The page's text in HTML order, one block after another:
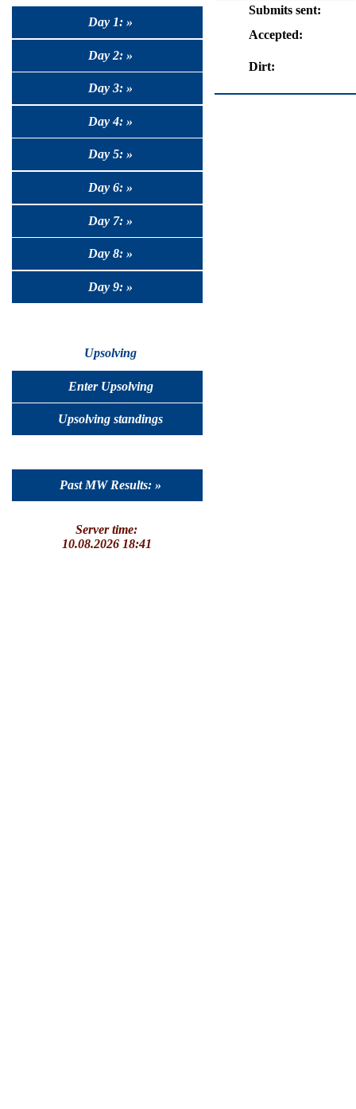
Day 1: »
Day 2: »
Day 3: »
Day 4: »
Day 5: »
Day 6: »
Day 7: »
Day 8: »
Day 9: »
Upsolving
Enter Upsolving
Upsolving standings
Past MW Results: »
Server time:
10.08.2026 18:41
Submits sent:
Accepted:
Dirt: